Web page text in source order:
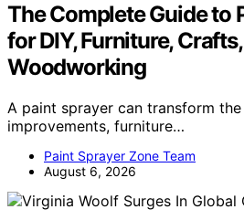
The Complete Guide to
for DIY, Furniture,
Woodworking
A paint sprayer can transform
improvements, furniture…
Paint Sprayer Zone Team
August 6, 2026